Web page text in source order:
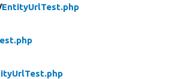
EntityUrlTest.php